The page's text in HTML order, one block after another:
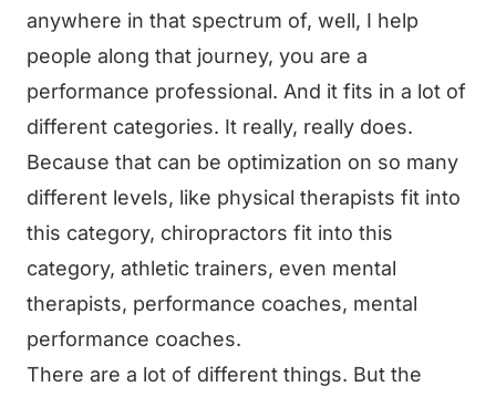
anywhere in that spectrum of, well, I help
people along that journey, you are a
performance professional. And it fits in a lot of
different categories. It really, really does.
Because that can be optimization on so many
different levels, like physical therapists fit into
this category, chiropractors fit into this
category, athletic trainers, even mental
therapists, performance coaches, mental
performance coaches.
There are a lot of different things. But the